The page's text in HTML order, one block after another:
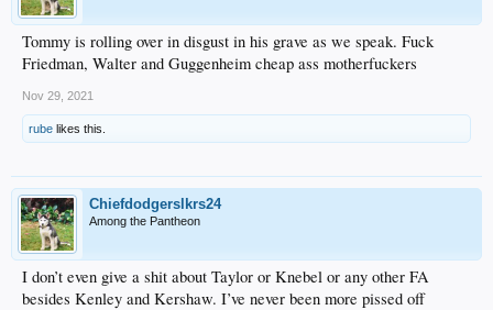
Tommy is rolling over in disgust in his grave as we speak. Fuck
Friedman, Walter and Guggenheim cheap ass motherfuckers
Nov 29, 2021
rube likes this.
Chiefdodgerslkrs24
Among the Pantheon
I don’t even give a shit about Taylor or Knebel or any other FA
besides Kenley and Kershaw. I’ve never been more pissed off